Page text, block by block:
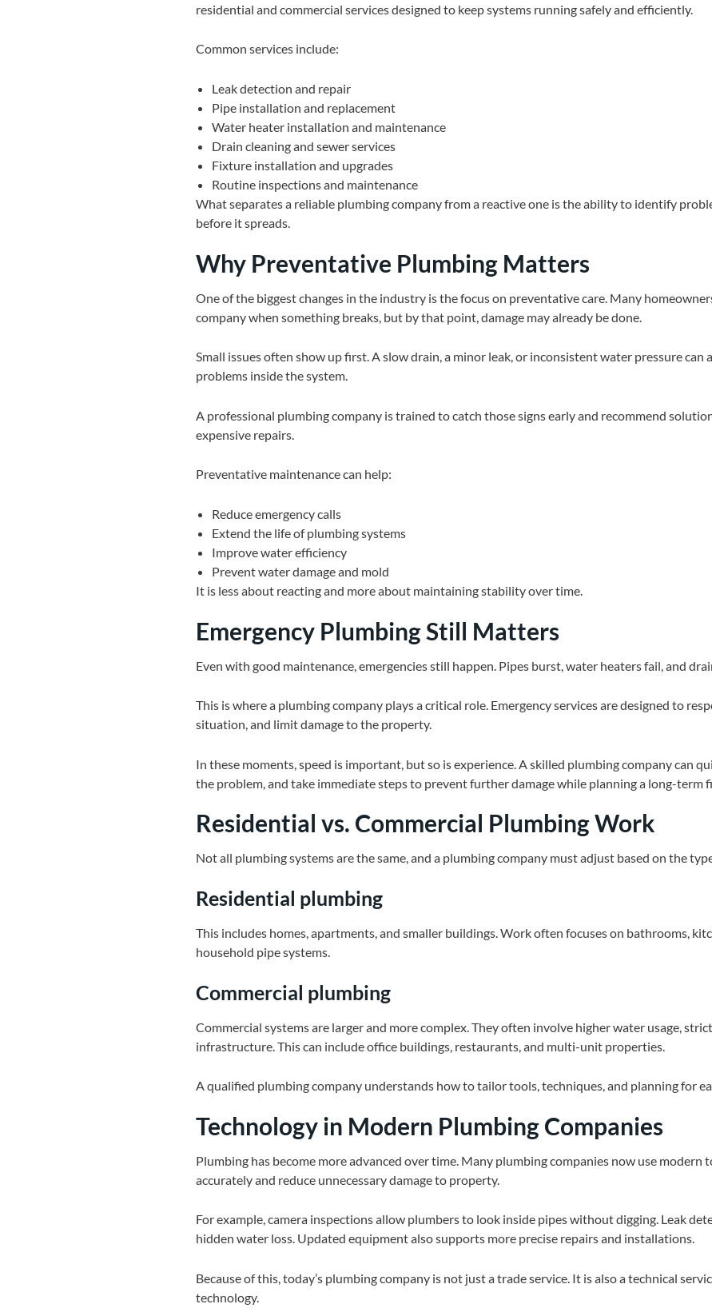
residential and commercial services designed to keep systems running safely and efficiently.
Common services include:
Leak detection and repair
Pipe installation and replacement
Water heater installation and maintenance
Drain cleaning and sewer services
Fixture installation and upgrades
Routine inspections and maintenance
What separates a reliable plumbing company from a reactive one is the ability to identify
before it spreads.
Why Preventative Plumbing Matters
One of the biggest changes in the industry is the focus on preventative care. Many
company when something breaks, but by that point, damage may already be done.
Small issues often show up first. A slow drain, a minor leak, or inconsistent water pressure can
problems inside the system.
A professional plumbing company is trained to catch those signs early and recommend
expensive repairs.
Preventative maintenance can help:
Reduce emergency calls
Extend the life of plumbing systems
Improve water efficiency
Prevent water damage and mold
It is less about reacting and more about maintaining stability over time.
Emergency Plumbing Still Matters
Even with good maintenance, emergencies still happen. Pipes burst, water heaters fail, and
This is where a plumbing company plays a critical role. Emergency services are designed to
situation, and limit damage to the property.
In these moments, speed is important, but so is experience. A skilled plumbing company can
the problem, and take immediate steps to prevent further damage while planning a long-term
Residential vs. Commercial Plumbing Work
Not all plumbing systems are the same, and a plumbing company must adjust based on the
Residential plumbing
This includes homes, apartments, and smaller buildings. Work often focuses on bathrooms,
household pipe systems.
Commercial plumbing
Commercial systems are larger and more complex. They often involve higher water usage,
infrastructure. This can include office buildings, restaurants, and multi-unit properties.
A qualified plumbing company understands how to tailor tools, techniques, and planning for
Technology in Modern Plumbing Companies
Plumbing has become more advanced over time. Many plumbing companies now use modern
accurately and reduce unnecessary damage to property.
For example, camera inspections allow plumbers to look inside pipes without digging. Leak
hidden water loss. Updated equipment also supports more precise repairs and installations.
Because of this, today’s plumbing company is not just a trade service. It is also a technical
technology.